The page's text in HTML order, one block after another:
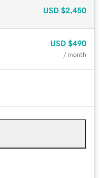
USD $2,450
USD $490
/ month